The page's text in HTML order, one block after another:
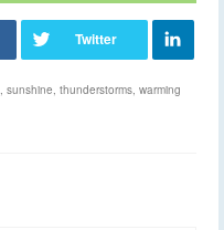
, sunshine, thunderstorms, warming